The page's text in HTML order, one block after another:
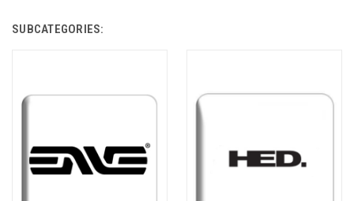
SUBCATEGORIES: